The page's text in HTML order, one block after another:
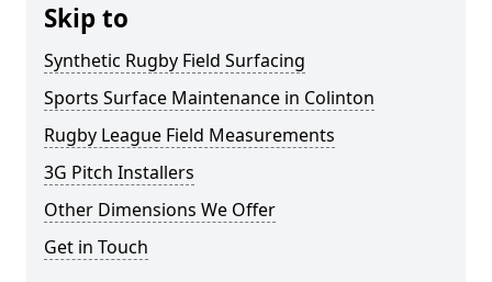
Skip to
Synthetic Rugby Field Surfacing
Sports Surface Maintenance in Colinton
Rugby League Field Measurements
3G Pitch Installers
Other Dimensions We Offer
Get in Touch